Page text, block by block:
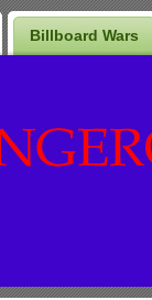
Billboard Wars